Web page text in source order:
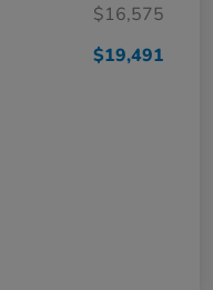
$16,575
$19,491